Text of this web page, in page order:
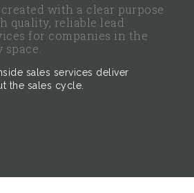
with a clear purpose
quality, reliable lead
for companies in the
space.
sales services deliver
the sales cycle.